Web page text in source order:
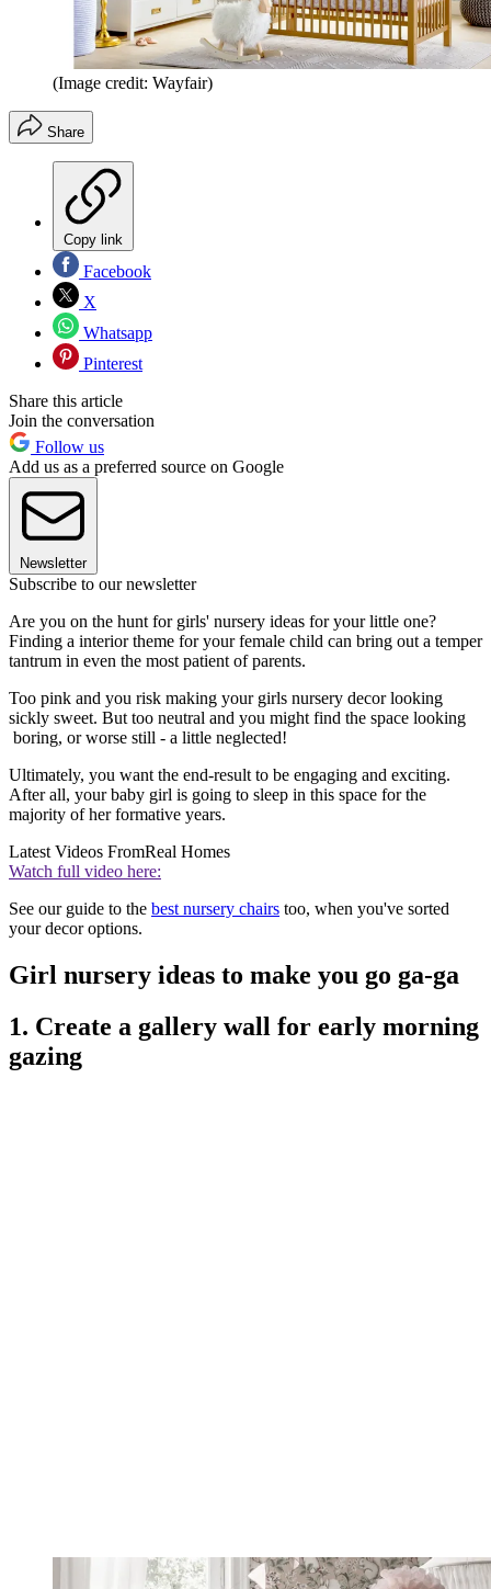
(Image credit: Wayfair)
Share
Copy link
Facebook
X
Whatsapp
Pinterest
Share this article
Join the conversation
Follow us
Add us as a preferred source on Google
Newsletter
Subscribe to our newsletter
Are you on the hunt for girls' nursery ideas for your little one?
Finding a interior theme for your female child can bring out a temper
tantrum in even the most patient of parents.
Too pink and you risk making your girls nursery decor looking
sickly sweet. But too neutral and you might find the space looking
boring, or worse still - a little neglected!
Ultimately, you want the end-result to be engaging and exciting.
After all, your baby girl is going to sleep in this space for the
majority of her formative years.
Latest Videos FromReal Homes
Watch full video here:
See our guide to the best nursery chairs too, when you've sorted
your decor options.
Girl nursery ideas to make you go ga-ga
1. Create a gallery wall for early morning
gazing